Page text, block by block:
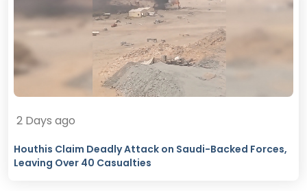
2 Days ago
Houthis Claim Deadly Attack on Saudi-Backed Forces,
Leaving Over 40 Casualties